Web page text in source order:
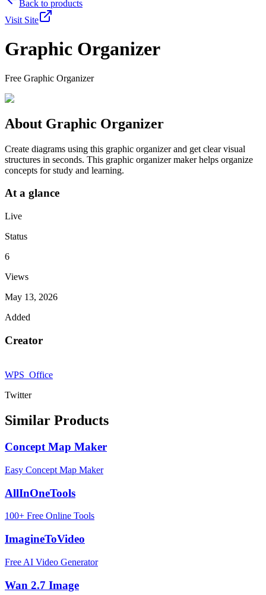
Back to products
Visit Site
Graphic Organizer
Free Graphic Organizer
About Graphic Organizer
Create diagrams using this graphic organizer and get clear visual
structures in seconds. This graphic organizer maker helps organize
concepts for study and learning.
At a glance
Live
Status
6
Views
May 13, 2026
Added
Creator
WPS_Office
Twitter
Similar Products
Concept Map Maker
Easy Concept Map Maker
AllInOneTools
100+ Free Online Tools
ImagineToVideo
Free AI Video Generator
Wan 2.7 Image